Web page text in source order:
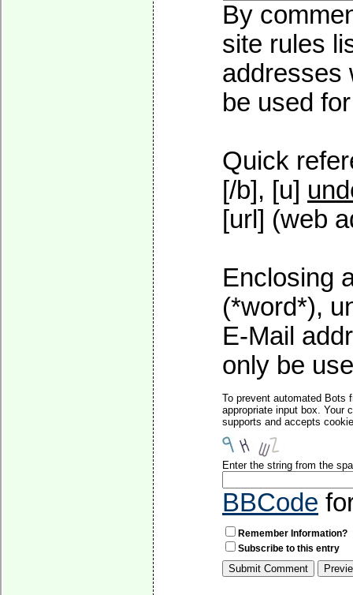
By
site rules
addresses
be used
Quick
[/b], [u]
[url] (web
Enclosing
(*word*),
E-Mail
only be
To prevent automated Bots
appropriate input box. Your
supports and accepts
Enter the string from the
BBCode
Remember Information?
Subscribe to this entry